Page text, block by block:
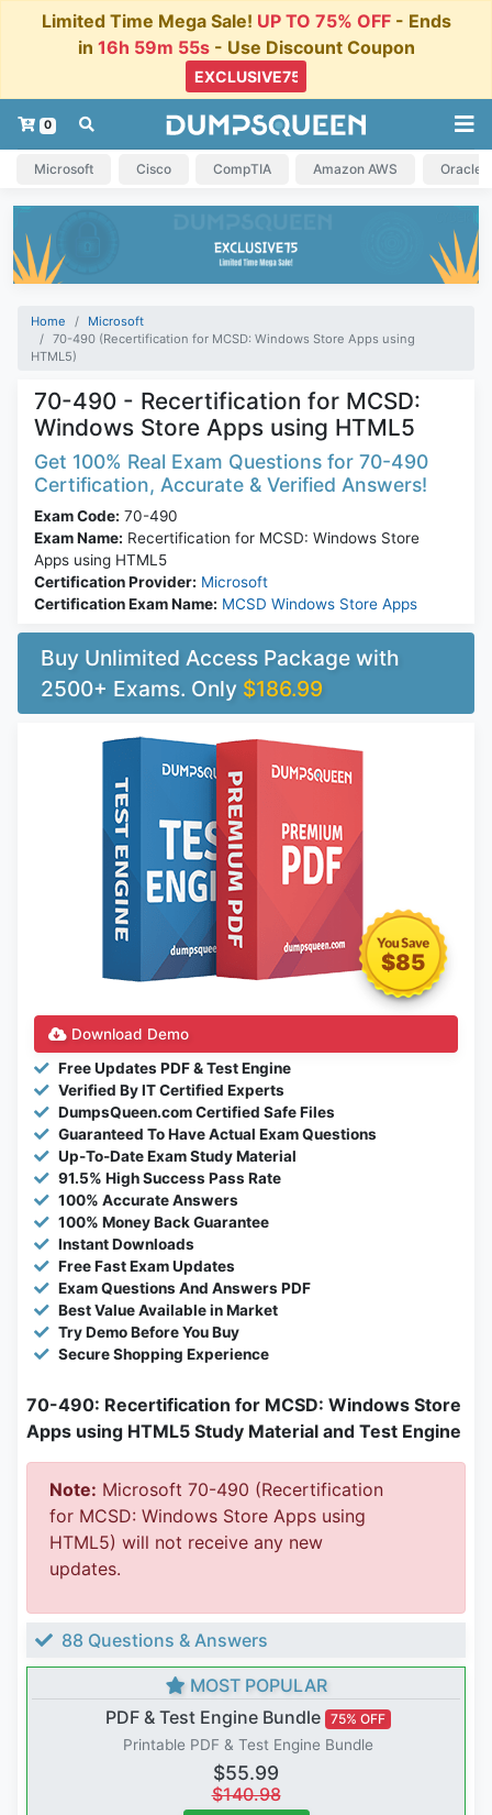
Limited Time Mega Sale! UP TO 75% OFF- Ends
in 16h 59m 54s - Use Discount Coupon
0
Microsoft Cisco CompTIA Amazon AWS Oracle
Home
Microsoft
70-490 (Recertification for MCSD: Windows Store Apps using
HTML5)
70-490 - Recertification for MCSD:
Windows Store Apps using HTML5
Get 100% Real Exam Questions for 70-490
Certification, Accurate & Verified Answers!
Exam Code: 70-490
Exam Name: Recertification for MCSD: Windows Store
Apps using HTML5
Certification Provider: Microsoft
Certification Exam Name: MCSD Windows Store Apps
Buy Unlimited Access Package with
2500+ Exams. Only $186.99
$85
Download Demo
Free Updates PDF & Test Engine
Verified By IT Certified Experts
DumpsQueen.com Certified Safe Files
Guaranteed To Have Actual Exam Questions
Up-To-Date Exam Study Material
91.5% High Success Pass Rate
100% Accurate Answers
100% Money Back Guarantee
Instant Downloads
Free Fast Exam Updates
Exam Questions And Answers PDF
Best Value Available in Market
Try Demo Before You Buy
Secure Shopping Experience
70-490: Recertification for MCSD: Windows Store
Apps using HTML5 Study Material and Test Engine
Note: Microsoft 70-490 (Recertification
for MCSD: Windows Store Apps using
HTML5) will not receive any new
updates.
88 Questions & Answers
MOST POPULAR
PDF & Test Engine Bundle 75% OFF
Printable PDF & Test Engine Bundle
$55.99
$140.98